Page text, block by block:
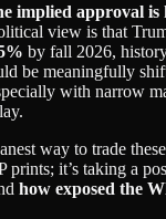
implied approval is
view is that
by fall 2026,
be meaningfully
with narrow
way to trade
prints; it’s taking a
how exposed the